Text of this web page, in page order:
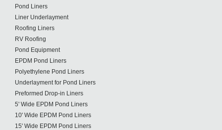
Pond Liners
Liner Underlayment
Roofing Liners
RV Roofing
Pond Equipment
EPDM Pond Liners
Polyethylene Pond Liners
Underlayment for Pond Liners
Preformed Drop-in Liners
5' Wide EPDM Pond Liners
10' Wide EPDM Pond Liners
15' Wide EPDM Pond Liners